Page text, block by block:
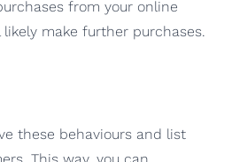
from your online
make further purchases.
these behaviours and list